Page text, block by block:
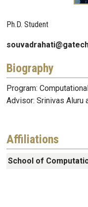
Ph.D. Student
Biography
Program:
Advisor: Srinivas Aluru
Affiliations
School of